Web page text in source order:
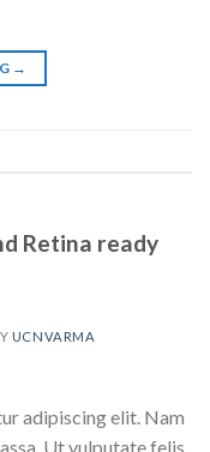
→
Retina ready
UCNVARMA
adipiscing elit. Nam
Ut vulputate felis